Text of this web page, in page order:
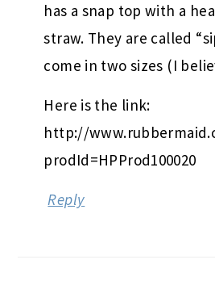
has a snap top with a
straw. They are called
come in two sizes (I
Here is the link:
http://
prodId=HPProd100020
Reply